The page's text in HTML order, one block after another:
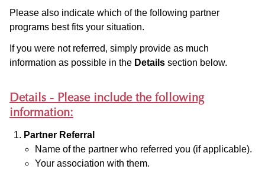
Please also indicate which of the following partner
programs best fits your situation.
If you were not referred, simply provide as much
information as possible in the Details section below.
Details - Please include the following
information:
Partner Referral
Name of the partner who referred you (if applicable).
Your association with them.